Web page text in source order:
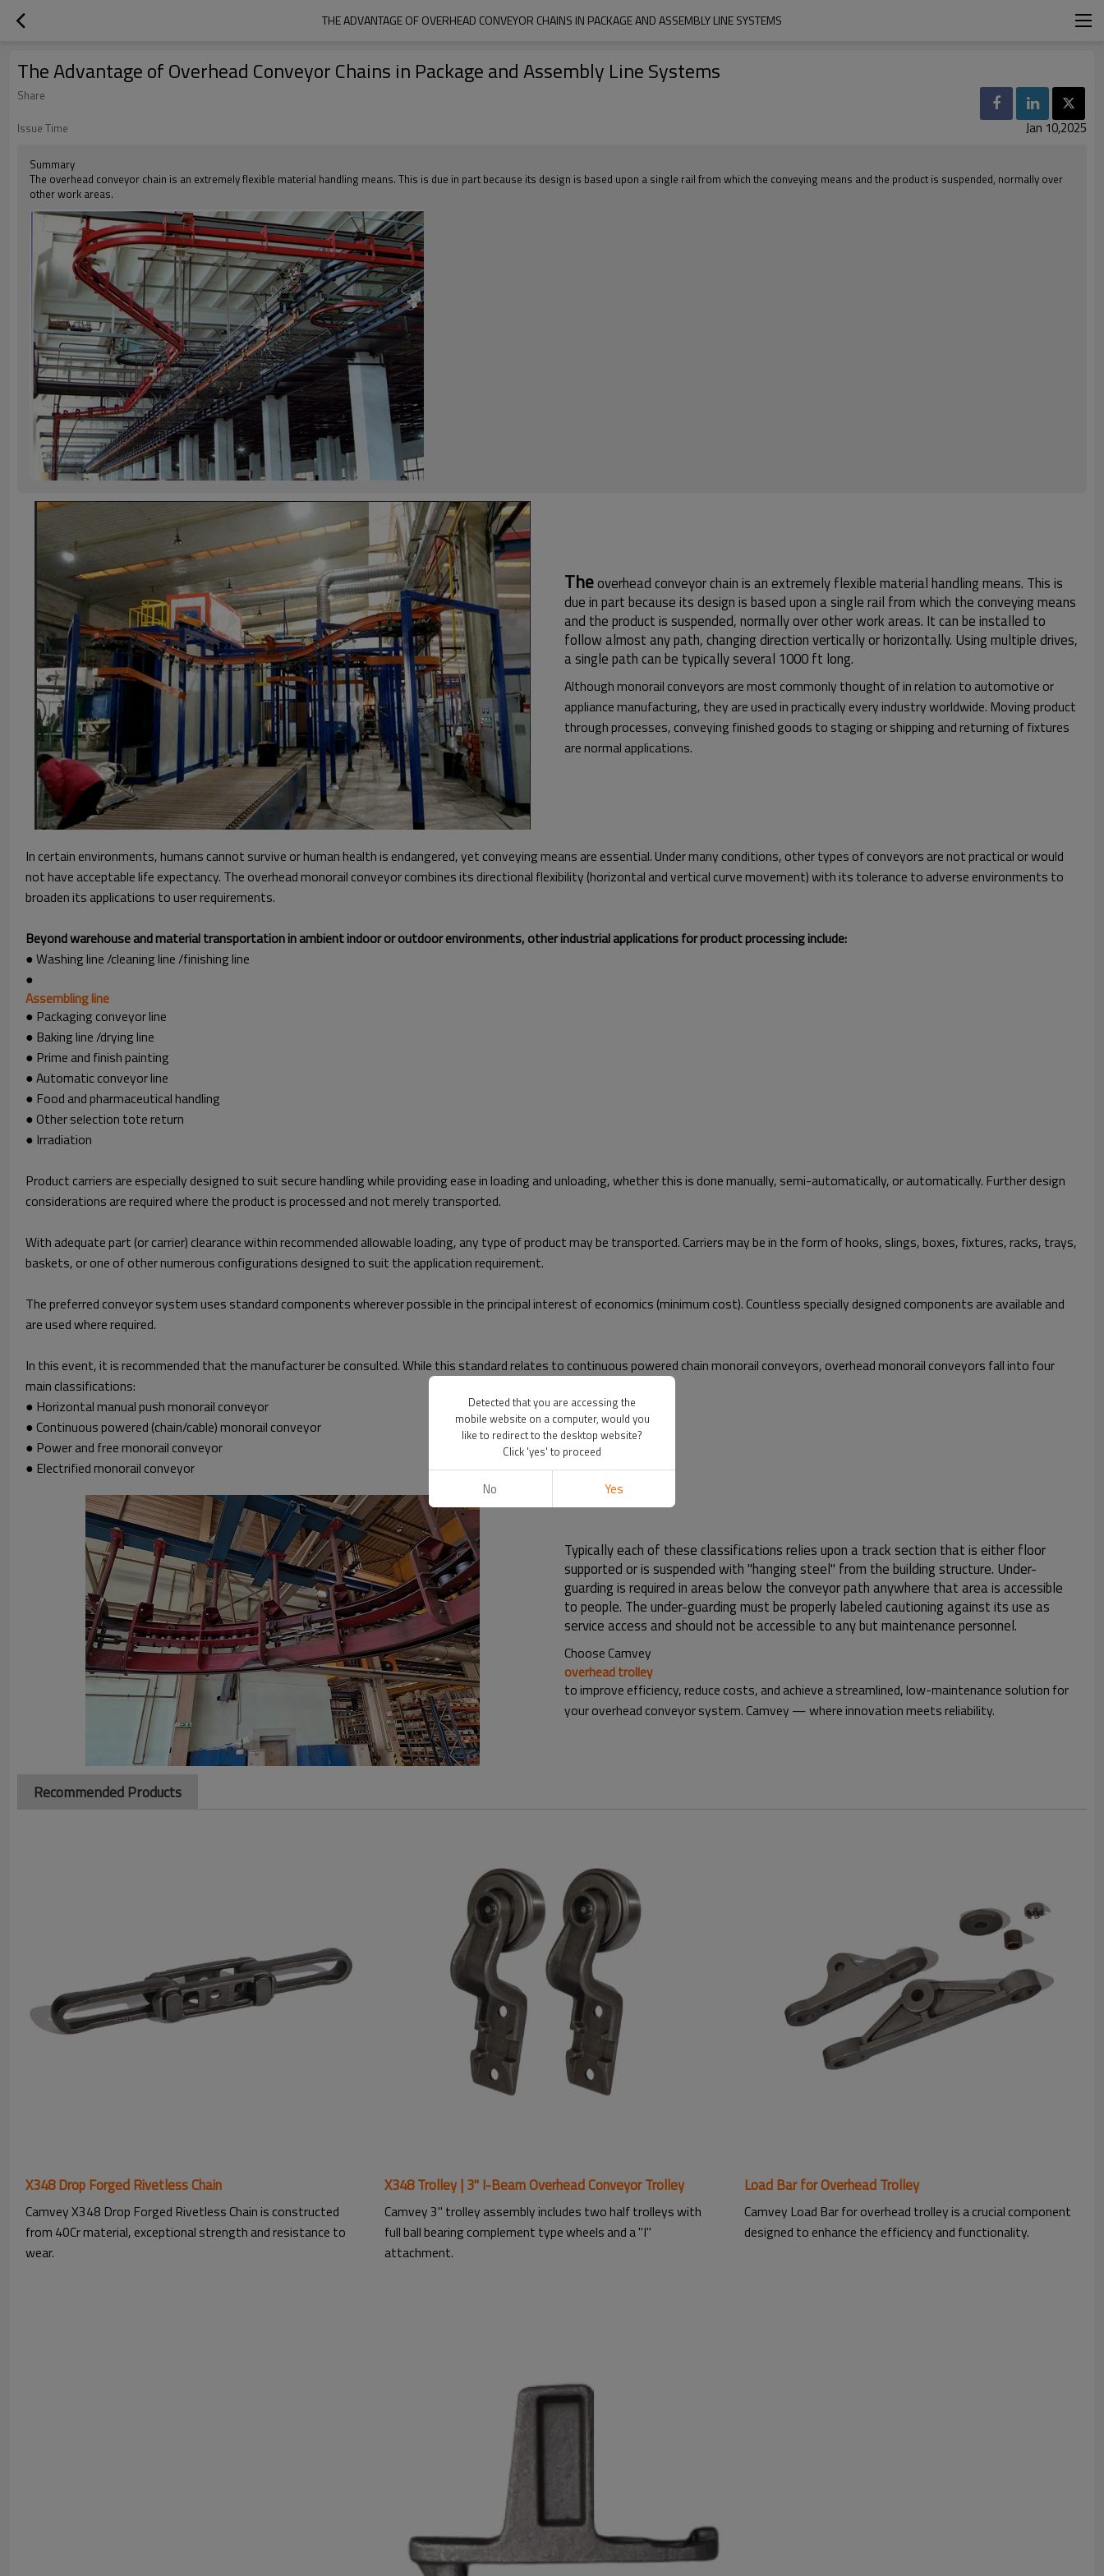
THE ADVANTAGE OF OVERHEAD CONVEYOR CHAINS IN PACKAGE AND ASSEMBLY LINE SYSTEMS
The Advantage of Overhead Conveyor Chains in Package and Assembly Line Systems
Share
Issue Time
Jan 10,2025
Summary
The overhead conveyor chain is an extremely flexible material handling means. This is due in part because its design is based upon a single rail from which the conveying means and the product is suspended, normally over
other work areas.
Theoverhead conveyor chain is an extremely flexible material handling means. This is
due in part because its design is based upon a single rail from which the conveying means
and the product is suspended, normally over other work areas. It can be installed to
follow almost any path, changing direction vertically or horizontally. Using multiple drives,
a single path can be typically several 1000 ft long.
Although monorail conveyors are most commonly thought of in relation to automotive or
appliance manufacturing, they are used in practically every industry worldwide. Moving product
through processes, conveying finished goods to staging or shipping and returning of fixtures
are normal applications.
In certain environments, humans cannot survive or human health is endangered, yet conveying means are essential. Under many conditions, other types of conveyors are not practical or would
not have acceptable life expectancy. The overhead monorail conveyor combines its directional flexibility (horizontal and vertical curve movement) with its tolerance to adverse environments to
broaden its applications to user requirements.
Beyond warehouse and material transportation in ambient indoor or outdoor environments, other industrial applications for product processing include:
● Washing line /cleaning line /finishing line
●
Assembling line
● Packaging conveyor line
● Baking line /drying line
● Prime and finish painting
● Automatic conveyor line
● Food and pharmaceutical handling
● Other selection tote return
● Irradiation
Product carriers are especially designed to suit secure handling while providing ease in loading and unloading, whether this is done manually, semi-automatically, or automatically. Further design
considerations are required where the product is processed and not merely transported.
With adequate part (or carrier) clearance within recommended allowable loading, any type of product may be transported. Carriers may be in the form of hooks, slings, boxes, fixtures, racks, trays,
baskets, or one of other numerous configurations designed to suit the application requirement.
The preferred conveyor system uses standard components wherever possible in the principal interest of economics (minimum cost). Countless specially designed components are available and
are used where required.
In this event, it is recommended that the manufacturer be consulted. While this standard relates to continuous powered chain monorail conveyors, overhead monorail conveyors fall into four
main classifications:
● Horizontal manual push monorail conveyor
● Continuous powered (chain/cable) monorail conveyor
● Power and free monorail conveyor
● Electrified monorail conveyor
Typically each of these classifications relies upon a track section that is either floor
supported or is suspended with "hanging steel" from the building structure. Under-
guarding is required in areas below the conveyor path anywhere that area is accessible
to people. The under-guarding must be properly labeled cautioning against its use as
service access and should not be accessible to any but maintenance personnel.
Choose Camvey
overhead trolley
to improve efficiency, reduce costs, and achieve a streamlined, low-maintenance solution for
your overhead conveyor system. Camvey — where innovation meets reliability.
Recommended Products
X348 Drop Forged Rivetless Chain
Camvey X348 Drop Forged Rivetless Chain is constructed
from 40Cr material, exceptional strength and resistance to
wear.
X348 Trolley | 3" I-Beam Overhead Conveyor Trolley
Camvey 3" trolley assembly includes two half trolleys with
full ball bearing complement type wheels and a "I"
attachment.
Load Bar for Overhead Trolley
Camvey Load Bar for overhead trolley is a crucial component
designed to enhance the efficiency and functionality.
Detected that you are accessing the
mobile website on a computer, would you
like to redirect to the desktop website?
Click 'yes' to proceed
No Yes